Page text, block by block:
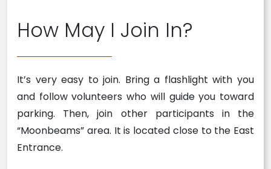
How May I Join In?
It’s very easy to join. Bring a flashlight with you
and follow volunteers who will guide you toward
parking. Then, join other participants in the
“Moonbeams” area. It is located close to the East
Entrance.